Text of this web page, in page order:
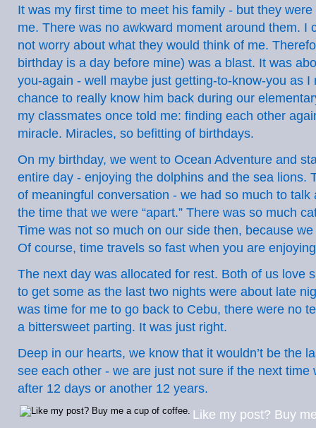
It was my first time to meet his family - but they
me. There was no awkward moment around them. I
not worry about what they would think of me.
birthday is a day before mine) was a blast. It was
you-again - well maybe just getting-to-know-you as I
chance to really know him back during our
my classmates once told me: finding each other
miracle. Miracles, so befitting of birthdays.
On my birthday, we went to Ocean Adventure and
entire day - enjoying the dolphins and the sea lions.
of meaningful conversation - we had so much to talk
the time that we were “apart.” There was so much
Time was not so much on our side then, because
Of course, time travels so fast when you are
The next day was allocated for rest. Both of us love
to get some as the last two nights were about late
was time for me to go back to Cebu, there were no
a bittersweet parting. It was just right.
Deep in our hearts, we know that it wouldn’t be the
see each other - we are just not sure if the next time
after 12 days or another 12 years.
Like my post? Buy